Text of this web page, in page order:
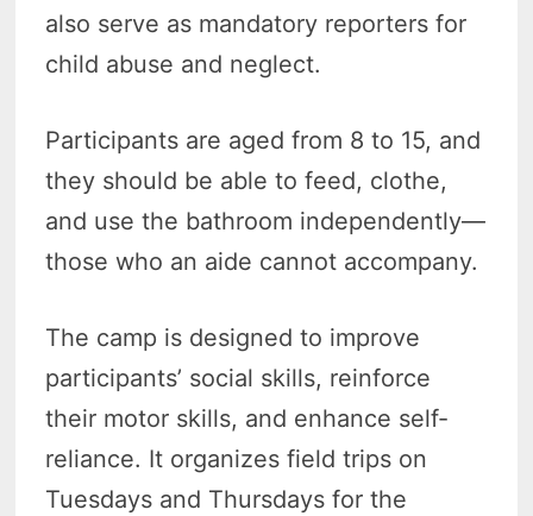
also serve as mandatory reporters for
child abuse and neglect.
Participants are aged from 8 to 15, and
they should be able to feed, clothe,
and use the bathroom independently—
those who an aide cannot accompany.
The camp is designed to improve
participants’ social skills, reinforce
their motor skills, and enhance self-
reliance. It organizes field trips on
Tuesdays and Thursdays for the